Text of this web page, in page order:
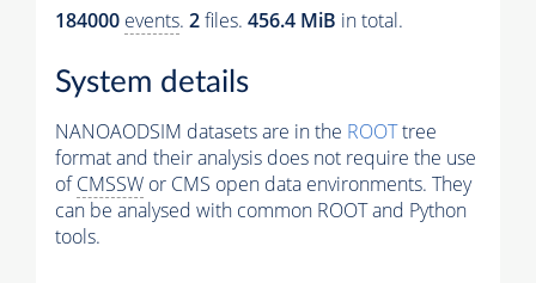
184000 events. 2files. 456.4 MiB in total.
System details
NANOAODSIM datasets are in the ROOTtree
format and their analysis does not require the use
ofCMSSW or CMS open data environments. They
can be analysed with common ROOT and Python
tools.